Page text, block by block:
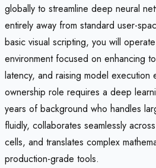
globally to streamline deep neural
entirely away from standard user-
basic visual scripting, you will
environment focused on enhancing
latency, and raising model execution
ownership role requires a deep
years of background who handles
fluidly, collaborates seamlessly
cells, and translates complex
production-grade tools.